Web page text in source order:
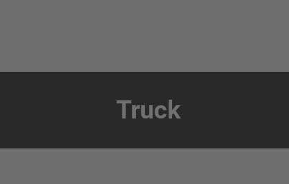
Truck